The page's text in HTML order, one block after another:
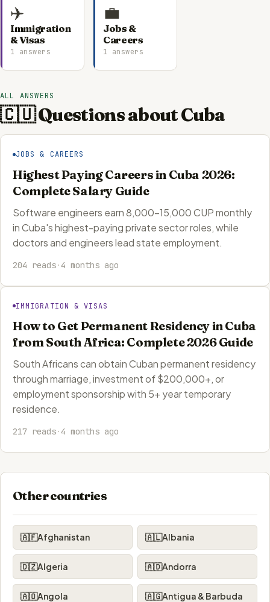
✈️
Immigration
& Visas
1 answers
💼
Jobs &
Careers
1 answers
ALL ANSWERS
🇨🇺 Questions about Cuba
JOBS & CAREERS
Highest Paying Careers in Cuba 2026:
Complete Salary Guide
Software engineers earn 8,000-15,000 CUP monthly
in Cuba's highest-paying private sector roles, while
doctors and engineers lead state employment.
204 reads·4 months ago
IMMIGRATION & VISAS
How to Get Permanent Residency in Cuba
from South Africa: Complete 2026 Guide
South Africans can obtain Cuban permanent residency
through marriage, investment of $200,000+, or
employment sponsorship with 5+ year temporary
residence.
217 reads·4 months ago
Other countries
🇦🇫Afghanistan 🇦🇱Albania
🇩🇿Algeria 🇦🇩Andorra
🇦🇴Angola 🇦🇬Antigua & Barbuda